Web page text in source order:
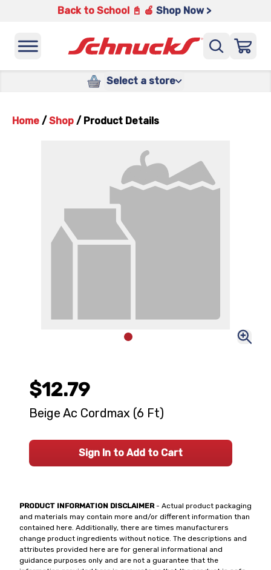
Back to School 📓 🍎 Shop Now >
Select a store
Home / Shop / Product Details
PRODUCT INFORMATION DISCLAIMER- Actual product packaging
and materials may contain more and/or different information than
contained here. Additionally, there are times manufacturers
change product ingredients without notice. The descriptions and
attributes provided here are for general informational and
guidance purposes only and are not a guarantee that the
$12.79
Beige Ac Cordmax (6 Ft)
Sign In to Add to Cart